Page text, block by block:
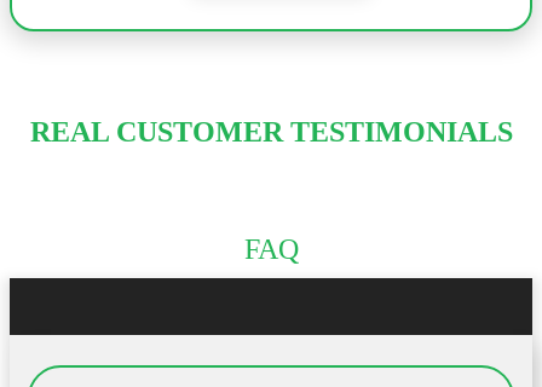
REAL CUSTOMER TESTIMONIALS
FAQ